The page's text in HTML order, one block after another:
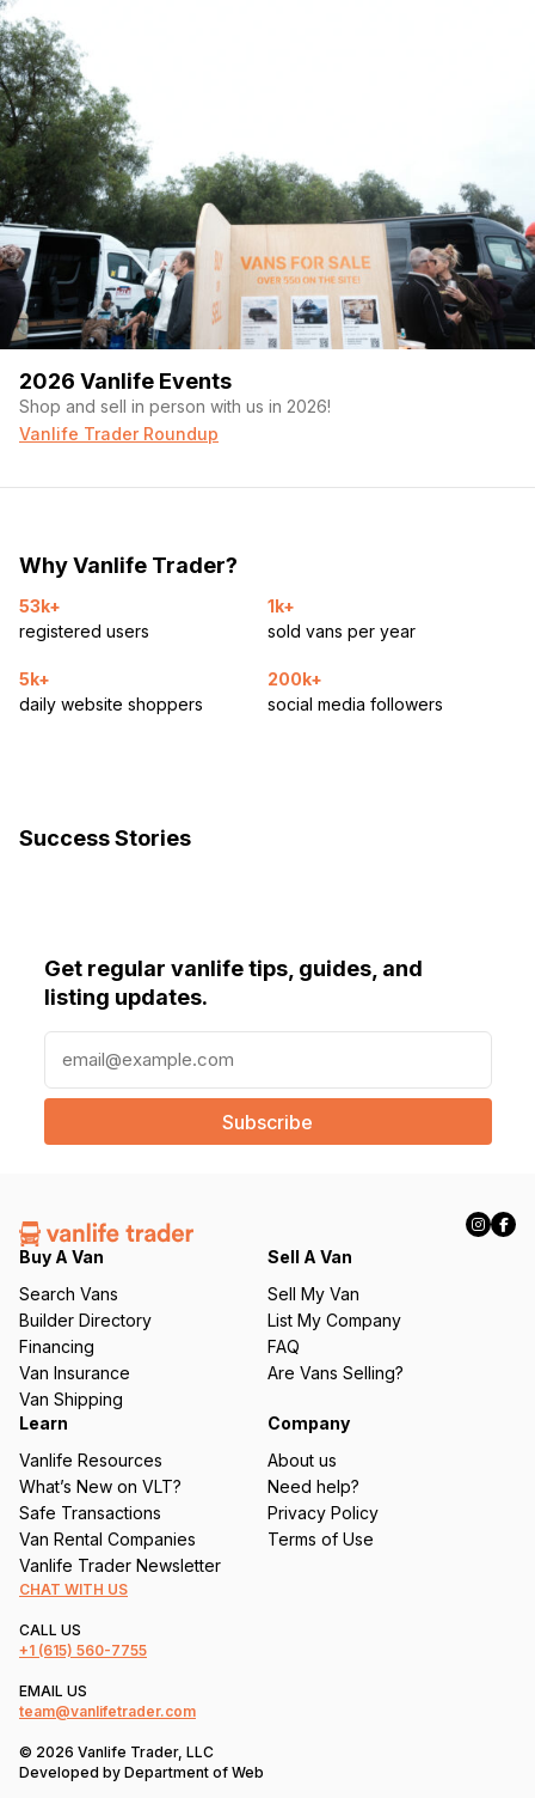
2026 Vanlife Events
Shop and sell in person with us in 2026!
Vanlife Trader Roundup
Why Vanlife Trader?
53k+
registered users
1k+
sold vans per year
5k+
daily website shoppers
200k+
social media followers
Success Stories
Get regular vanlife tips, guides, and
listing updates.
a
l
e
q
ir
e
d
)
Buy A Van
Search Vans
Builder Directory
Financing
Van Insurance
Van Shipping
Sell A Van
Sell My Van
List My Company
FAQ
Are Vans Selling?
Learn
Vanlife Resources
What’s New on VLT?
Safe Transactions
Van Rental Companies
Vanlife Trader Newsletter
Company
About us
Need help?
Privacy Policy
Terms of Use
CHAT WITH US
CALL US
+1 (615) 560-7755
EMAIL US
team@vanlifetrader.com
© 2026 Vanlife Trader, LLC
Developed by Department of Web